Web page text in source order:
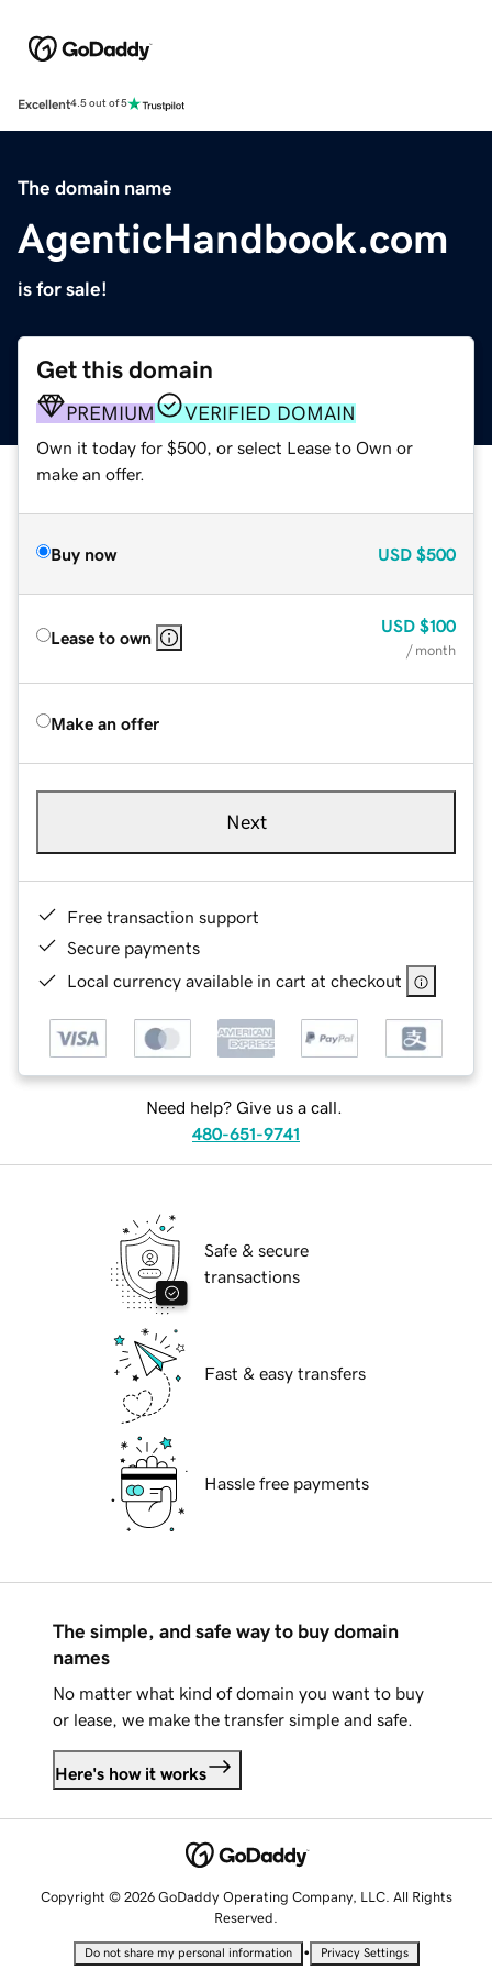
Excellent4.5 out of 5
The domain name
AgenticHandbook.com
is for sale!
Get this domain
PREMIUM VERIFIED DOMAIN
Own it today for $500, or select Lease to Own or
make an offer.
Buy now USD $500
Lease to own
USD $100
/ month
Make an offer
Next
Free transaction support
Secure payments
Local currency available in cart at checkout
Need help? Give us a call.
480-651-9741
Safe & secure
transactions
Fast & easy transfers
Hassle free payments
The simple, and safe way to buy domain
names
No matter what kind of domain you want to buy
or lease, we make the transfer simple and safe.
Here's how it works
Copyright © 2026 GoDaddy Operating Company, LLC. All Rights
Reserved.
Do not share my personal information • Privacy Settings